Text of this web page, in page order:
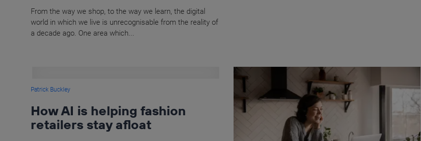
From the way we shop, to the way we learn, the digital
world in which we live is unrecognisable from the reality of
a decade ago. One area which...
Patrick Buckley
How AI is helping fashion
retailers stay afloat